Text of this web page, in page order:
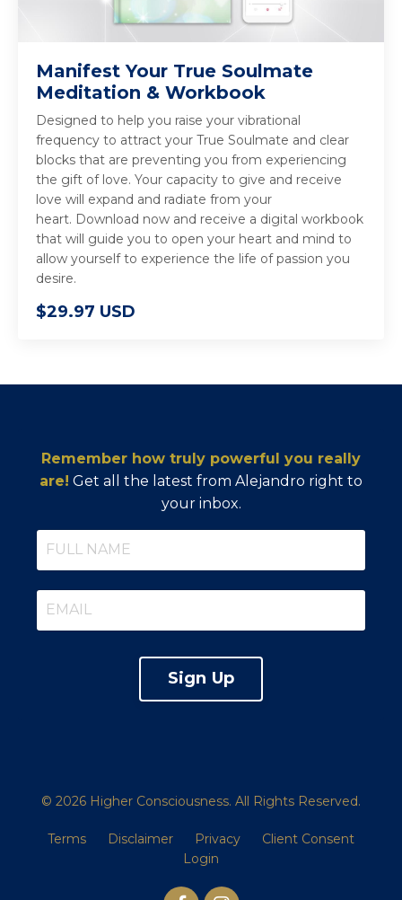
Manifest Your True Soulmate
Meditation & Workbook
Designed to help you raise your vibrational
frequency to attract your True Soulmate and clear
blocks that are preventing you from experiencing
the gift of love. Your capacity to give and receive
love will expand and radiate from your
heart. Download now and receive a digital workbook
that will guide you to open your heart and mind to
allow yourself to experience the life of passion you
desire.
$29.97 USD
Remember how truly powerful you really
are! Get all the latest from Alejandro right to
your inbox.
Sign Up
© 2026 Higher Consciousness. All Rights Reserved.
Terms Disclaimer Privacy
Client Consent
Login